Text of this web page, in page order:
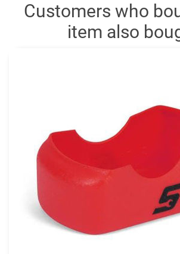
Customers who
item also